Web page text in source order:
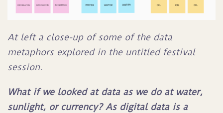
At left a close-up of some of the data
metaphors explored in the untitled festival
session.
What if we looked at data as we do at water,
sunlight, or currency? As digital data is a